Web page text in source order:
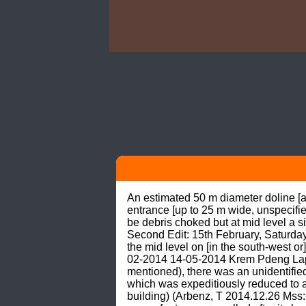
An estimated 50 m diameter doline [about 20 m or 25 m deep] with steep slope leading down to what seemed like a [relatively] large entrance [up to 25 m wide, unspecified height, unspecified shape, apparently facing east] at the bottom where a lower entrance proved to be debris choked but at mid level a side passage proved to go (anonymous Brooks, S J et al. 2014.04.05 Mss: Diary Meghalaya 2014 Second Edit: 15th February, Saturday). A big collapse doline 50 m in diameter. The bottom is choked with debris. The main way on is at the mid level on [in the south-west or] on the left as … [Richard Hudson had] descended (Arbenz, T 2014.12.26 Mss: Richard Hudson 16-02-2014 14-05-2014 Krem Pdeng Laphiang_Rec.doc). ETYMOLOGY: According to an unidentified expedition caver (no name mentioned), there was an unidentified knowledgeable person (no name mentioned) who was interpreted to have explained something which was expeditiously reduced to a maximal minimum saying Pdeng - Middle/in between Laphiag - Tree species (good for boat building) (Arbenz, T 2014.12.26 Mss: Richard Hudson 16-02-2014 14-05-2014 Krem Pdeng Laphiang_Rec.doc). Thus, the cave name may refer to a cave called after its location -ha pdeng- or amid (note 1) a grove -la- or of (note 2) -dieng- or trees named -phiang- or brass leaf [trees] (note 3). So far created have been only two different cave names, viz.: Krem Pdein Laphiang anonymous Brooks, S J et al. 2014.04.05 Mss: Diary Meghalaya 2014 Second Edit: 15th February, Saturday); Arbenz, T (2014.12.26 Mss: Richard Hudson 16-02-2014 14-05-2014 Krem Pdeng Laphiang_Rec.doc); DIKSTRA & BURGERS (2014: 38) Krem Pdeng Laphiang Anonymous (2014.04.05 Mss: Expedition Survey Log 2014 (8-3-2014).xls); Arbenz, T 2014.12.26 Mss: Richard Hudson 16-02-2014 14-05-2014 Krem Pdeng Laphiang_Rec.doc); Arbenz, T (2014.04.29 undated Mss: Cave record overwiev 2_ 2014.xlsx); Arbenz, T (2014.05.10 -J.Burgers 1.5.2014- Pdeng Laphiang Plan.pdf); DIKSTRA & BURGERS (2014: 40 cave plan). SETING 2014.04.29: The GPS position N25°10'50.1”: E092°12'04.8”: 515 m asl (Hudson R 2014.02.15 GPS Garmin Etrex) recorded for Krem Pdeng Laphiang indicates a spot in an area where Lakadong Limestone and Therria Sandstone is exposed (NAG & PAL 1996) on the interfluve between the Um Ryngka in the west and the Myntdu (Hari River) in the east at a location about 1.5 km in a direct line approximately ESE from Laremshiap (note 4) or about 2 km to 2.5 km in a direct line approximately NW from Thangsah (N25°10'11”: E092°12'55”). SETTING 2014.12.26: Three … caves located near the villages of Pynurkba (cave 1; 25°15’N & 92°17’E; 860 m) and Umlatdoh (cave 2; 25°12’N & 92°16’E; 730